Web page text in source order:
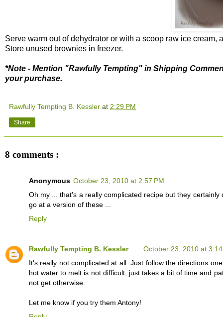
Serve warm out of dehydrator or with a scoop raw ice
Store unused brownies in freezer.
*Note - Mention "Rawfully Tempting" in Shipping
your purchase.
Rawfully Tempting B. Kessler at 2:29 PM
Share
8 comments :
Anonymous October 23, 2010 at 2:57 PM
Oh my ... that's a really complicated recipe but they
go at a version of these ...
Reply
Rawfully Tempting B. Kessler
October 23, 2010 at
It's really not complicated at all. Just follow the directions
hot water to melt is not difficult, just takes a bit of time and
not get otherwise.
Let me know if you try them Antony!